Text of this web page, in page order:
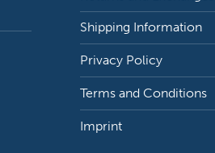
Shipping Information
Privacy Policy
Terms and Conditions
Imprint